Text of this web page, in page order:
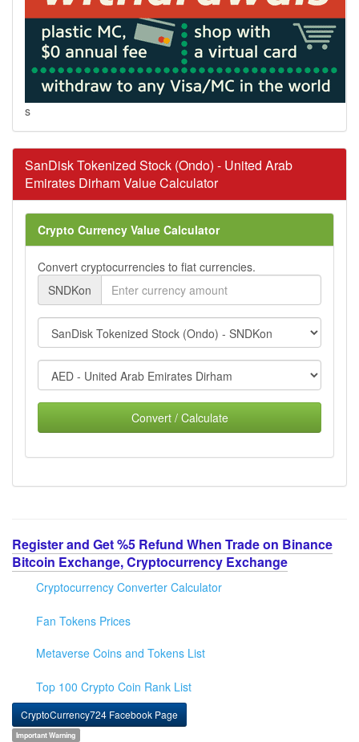
s
SanDisk Tokenized Stock (Ondo) - United Arab
Emirates Dirham Value Calculator
Crypto Currency Value Calculator
Convert cryptocurrencies to fiat currencies.
SNDKon
Convert / Calculate
Register and Get %5 Refund When Trade on Binance
Bitcoin Exchange, Cryptocurrency Exchange
Cryptocurrency Converter Calculator
Fan Tokens Prices
Metaverse Coins and Tokens List
Top 100 Crypto Coin Rank List
CryptoCurrency724 Facebook Page
Important Warning